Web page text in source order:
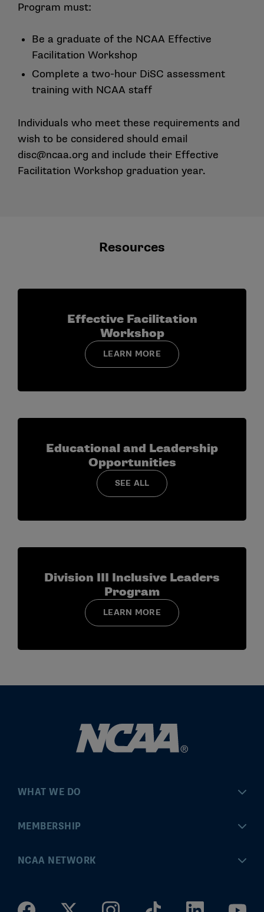
Program must:
Be a graduate of the NCAA Effective
Facilitation Workshop
Complete a two-hour DiSC assessment
training with NCAA staff
Individuals who meet these requirements and
wish to be considered should email
disc@ncaa.org and include their Effective
Facilitation Workshop graduation year.
Resources
Effective Facilitation
Workshop
LEARN MORE
Educational and Leadership
Opportunities
SEE ALL
Division III Inclusive Leaders
Program
LEARN MORE
WHAT WE DO
Championships
Community Engagement
MEMBERSHIP
MyApps
NCAA NETWORK